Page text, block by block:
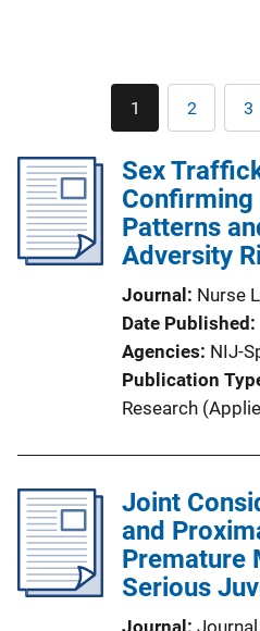
Current
page
1 Page
2 3
Sex
Patterns
Adversity
Journal
Nurse
Date Published
Agencies NIJ-
Publication
Research
Joint
and
Premature
Serious
Journal